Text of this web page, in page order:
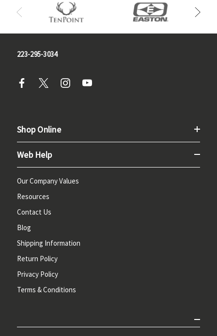
223-295-3034
Shop Online
Web Help
Our Company Values
Resources
Contact Us
Blog
Shipping Information
Return Policy
Privacy Policy
Terms & Conditions